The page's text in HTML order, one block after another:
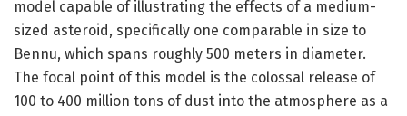
model capable of illustrating the effects of a medium-
sized asteroid, specifically one comparable in size to
Bennu, which spans roughly 500 meters in diameter.
The focal point of this model is the colossal release of
100 to 400 million tons of dust into the atmosphere as a